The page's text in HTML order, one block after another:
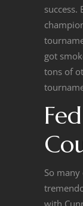
success.
got
tons of
So
with